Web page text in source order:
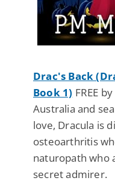
Drac's Back
Book 1) FREE
Australia and
love, Dracula is
osteoarthritis
naturopath who
secret admirer.